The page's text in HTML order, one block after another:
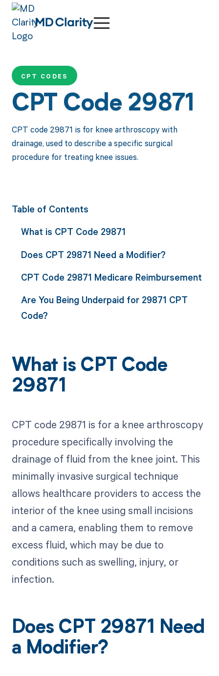
CPT CODES
CPT Code 29871
CPT code 29871 is for knee arthroscopy with
drainage, used to describe a specific surgical
procedure for treating knee issues.
Table of Contents
What is CPT Code 29871
Does CPT 29871 Need a Modifier?
CPT Code 29871 Medicare Reimbursement
Are You Being Underpaid for 29871 CPT
Code?
What is CPT Code
29871
CPT code 29871 is for a knee arthroscopy
procedure specifically involving the
drainage of fluid from the knee joint. This
minimally invasive surgical technique
allows healthcare providers to access the
interior of the knee using small incisions
and a camera, enabling them to remove
excess fluid, which may be due to
conditions such as swelling, injury, or
infection.
Does CPT 29871 Need
a Modifier?